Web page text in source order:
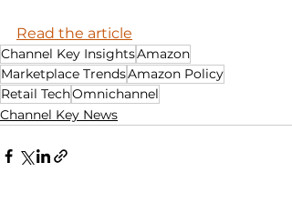
Read the article
Channel Key InsightsAmazon
Marketplace TrendsAmazon Policy
Retail TechOmnichannel
Channel Key News